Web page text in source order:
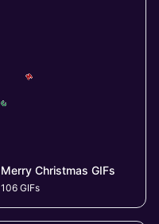
Merry Christmas GIFs
106 GIFs